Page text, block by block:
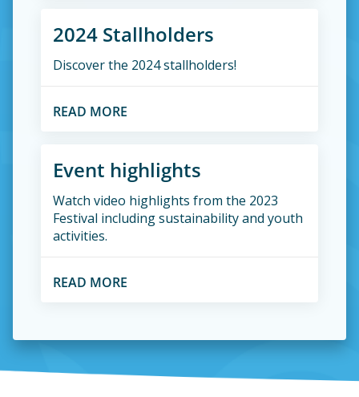
2024 Stallholders
Discover the 2024 stallholders!
READ MORE
Event highlights
Watch video highlights from the 2023
Festival including sustainability and youth
activities.
READ MORE